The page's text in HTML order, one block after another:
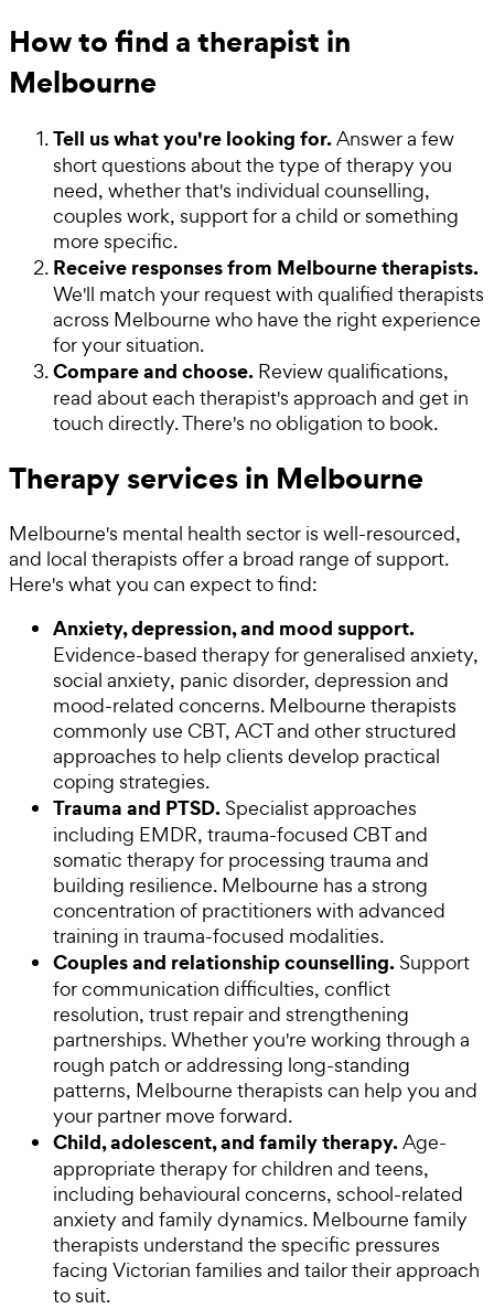
How to find a therapist in
Melbourne
Tell us what you're looking for.Answer a few
short questions about the type of therapy you
need, whether that's individual counselling,
couples work, support for a child or something
more specific.
Receive responses from Melbourne therapists.
We'll match your request with qualified therapists
across Melbourne who have the right experience
for your situation.
Compare and choose. Review qualifications,
read about each therapist's approach and get in
touch directly. There's no obligation to book.
Therapy services in Melbourne
Melbourne's mental health sector is well-resourced,
and local therapists offer a broad range of support.
Here's what you can expect to find:
Anxiety, depression, and mood support.
Evidence-based therapy for generalised anxiety,
social anxiety, panic disorder, depression and
mood-related concerns. Melbourne therapists
commonly use CBT, ACT and other structured
approaches to help clients develop practical
coping strategies.
Trauma and PTSD. Specialist approaches
including EMDR, trauma-focused CBT and
somatic therapy for processing trauma and
building resilience. Melbourne has a strong
concentration of practitioners with advanced
training in trauma-focused modalities.
Couples and relationship counselling. Support
for communication difficulties, conflict
resolution, trust repair and strengthening
partnerships. Whether you're working through a
rough patch or addressing long-standing
patterns, Melbourne therapists can help you and
your partner move forward.
Child, adolescent, and family therapy.Age-
appropriate therapy for children and teens,
including behavioural concerns, school-related
anxiety and family dynamics. Melbourne family
therapists understand the specific pressures
facing Victorian families and tailor their approach
to suit.